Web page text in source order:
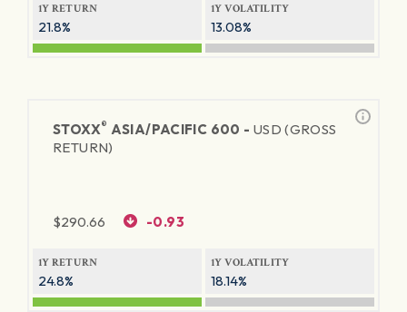
1Y RETURN
21.8%
1Y VOLATILITY
13.08%
STOXX® ASIA/PACIFIC 600 - USD (GROSS
RETURN)
$290.66 -0.93
1Y RETURN
24.8%
1Y VOLATILITY
18.14%